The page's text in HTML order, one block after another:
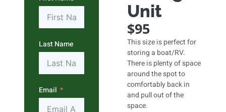
Last Name
Email
Unit
$95
This size is perfect for
storing a boat/RV.
There is plenty of space
around the spot to
comfortably back in
and pull out of the
space.